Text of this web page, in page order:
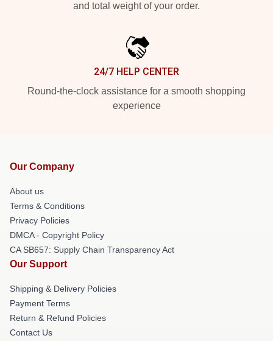
and total weight of your order.
24/7 HELP CENTER
Round-the-clock assistance for a smooth shopping
experience
Our Company
About us
Terms & Conditions
Privacy Policies
DMCA - Copyright Policy
CA SB657: Supply Chain Transparency Act
Our Support
Shipping & Delivery Policies
Payment Terms
Return & Refund Policies
Contact Us